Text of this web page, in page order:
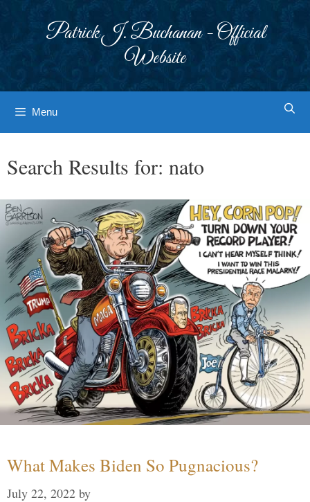
Patrick J. Buchanan - Official
Website
Menu
Search Results for: nato
What Makes Biden So Pugnacious?
July 22, 2022 by